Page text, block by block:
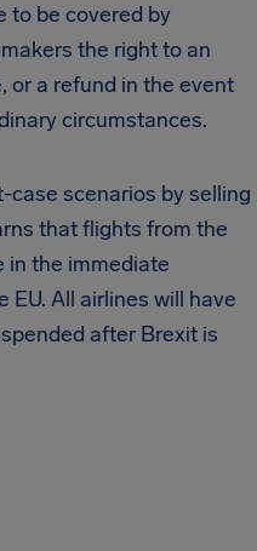
to be covered by
the right to an
or a refund in the event
circumstances.
scenarios by selling
that flights from the
in the immediate
All airlines will have
after Brexit is